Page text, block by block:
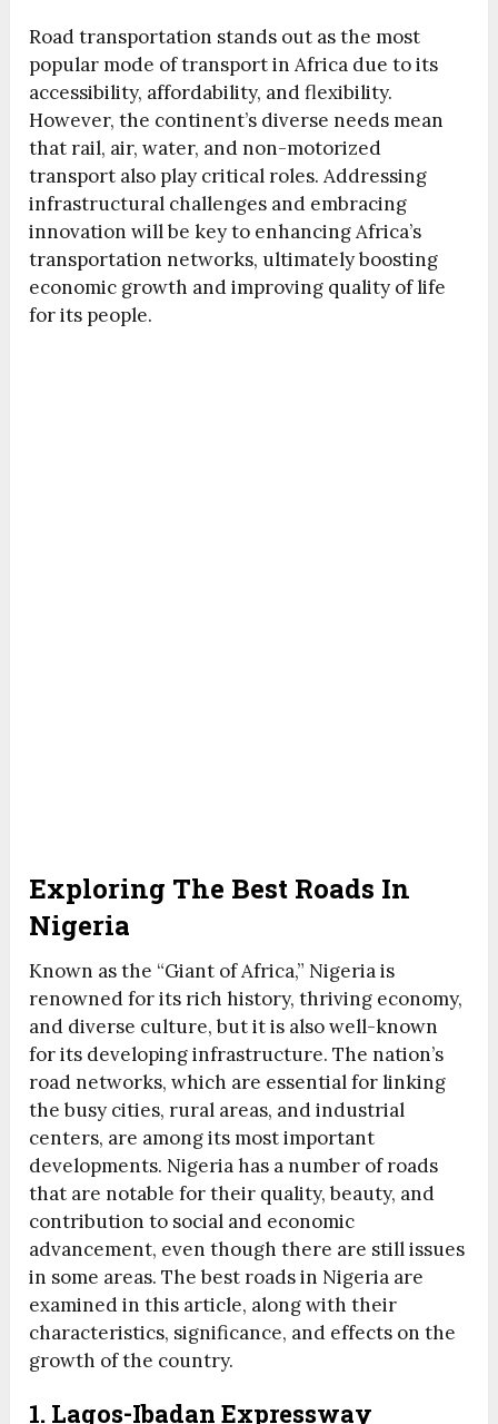
Road transportation stands out as the most
popular mode of transport in Africa due to its
accessibility, affordability, and flexibility.
However, the continent’s diverse needs mean
that rail, air, water, and non-motorized
transport also play critical roles. Addressing
infrastructural challenges and embracing
innovation will be key to enhancing Africa’s
transportation networks, ultimately boosting
economic growth and improving quality of life
for its people.
Exploring The Best Roads In
Nigeria
Known as the “Giant of Africa,” Nigeria is
renowned for its rich history, thriving economy,
and diverse culture, but it is also well-known
for its developing infrastructure. The nation’s
road networks, which are essential for linking
the busy cities, rural areas, and industrial
centers, are among its most important
developments. Nigeria has a number of roads
that are notable for their quality, beauty, and
contribution to social and economic
advancement, even though there are still issues
in some areas. The best roads in Nigeria are
examined in this article, along with their
characteristics, significance, and effects on the
growth of the country.
1. Lagos-Ibadan Expressway